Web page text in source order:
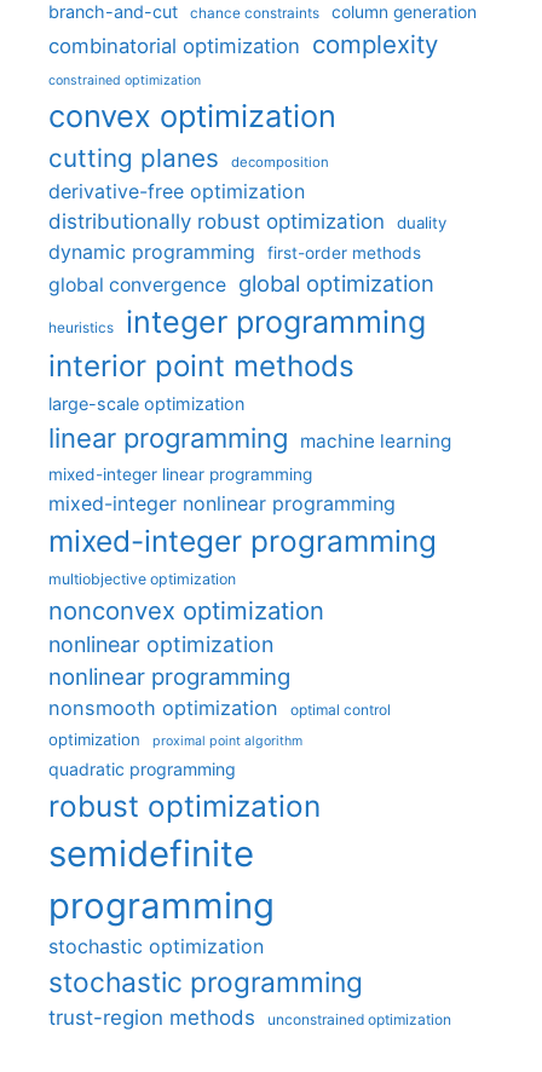
branch-and-cut chance constraints column generation
combinatorial optimization complexity
constrained optimization
convex optimization
cutting planes decomposition
derivative-free optimization
distributionally robust optimization
duality
dynamic programming first-order methods
global convergence global optimization
heuristics integer programming
interior point methods
large-scale optimization
linear programming machine learning
mixed-integer linear programming
mixed-integer nonlinear programming
mixed-integer programming
multiobjective optimization
nonconvex optimization
nonlinear optimization
nonlinear programming
nonsmooth optimization optimal control
optimization proximal point algorithm
quadratic programming
robust optimization
semidefinite
programming
stochastic optimization
stochastic programming
trust-region methods unconstrained optimization